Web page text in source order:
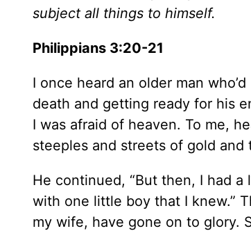
subject all things to himself.
Philippians 3:20-21
I once heard an older man
death and getting ready for his
I was afraid of heaven. To me,
steeples and streets of gold and
He continued, “But then, I had
with one little boy that I knew.”
my wife, have gone on to glory.